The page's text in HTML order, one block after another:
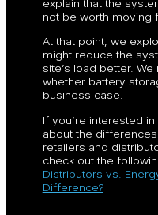
not be worth moving
At that point, we
might reduce the
site’s load better.
whether battery
business case.
If you’re interested
about the
retailers and
check out the
Distributors vs.
Difference?